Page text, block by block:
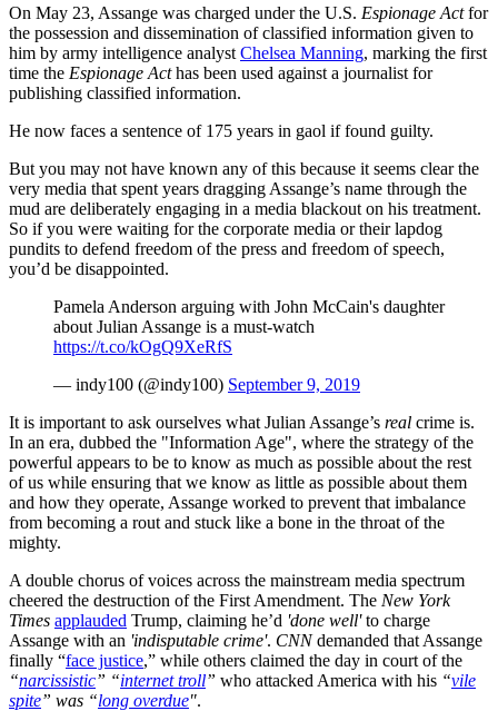
On May 23, Assange was charged under the U.S. Espionage Actfor
the possession and dissemination of classified information given to
him by army intelligence analyst Chelsea Manning, marking the first
time the Espionage Acthas been used against a journalist for
publishing classified information.
He now faces a sentence of 175 years in gaol if found guilty.
But you may not have known any of this because it seems clear the
very media that spent years dragging Assange’s name through the
mud are deliberately engaging in a media blackout on his treatment.
So if you were waiting for the corporate media or their lapdog
pundits to defend freedom of the press and freedom of speech,
you’d be disappointed.
Pamela Anderson arguing with John McCain's daughter
about Julian Assange is a must-watch
https://t.co/kOgQ9XeRfS
— indy100 (@indy100) September 9, 2019
It is important to ask ourselves what Julian Assange’s real crime is.
In an era, dubbed the "Information Age", where the strategy of the
powerful appears to be to know as much as possible about the rest
of us while ensuring that we know as little as possible about them
and how they operate, Assange worked to prevent that imbalance
from becoming a rout and stuck like a bone in the throat of the
mighty.
A double chorus of voices across the mainstream media spectrum
cheered the destruction of the First Amendment. The New York
Times applauded Trump, claiming he’d 'done well'to charge
Assange with an 'indisputable crime'. CNNdemanded that Assange
finally “face justice,” while others claimed the day in court of the
“narcissistic” “internet troll” who attacked America with his “vile
spite” was “long overdue".